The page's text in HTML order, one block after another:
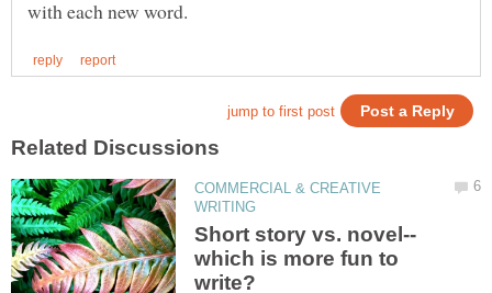
COMMERCIAL & CREATIVE
which is more fun to